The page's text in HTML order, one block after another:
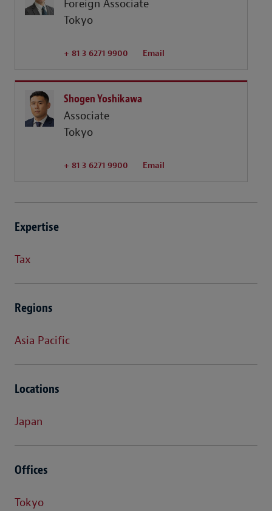
Foreign Associate
Tokyo
+ 81 3 6271 9900 Email
Shogen Yoshikawa
Associate
Tokyo
+ 81 3 6271 9900 Email
Expertise
Tax
Regions
Asia Pacific
Locations
Japan
Offices
Tokyo